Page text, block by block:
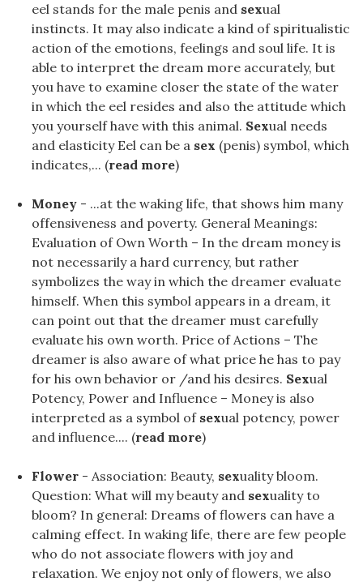
eel stands for the male penis and sexual
instincts. It may also indicate a kind of spiritualistic
action of the emotions, feelings and soul life. It is
able to interpret the dream more accurately, but
you have to examine closer the state of the water
in which the eel resides and also the attitude which
you yourself have with this animal. Sexual needs
and elasticity Eel can be a sex (penis) symbol, which
indicates,... (read more)
Money - ...at the waking life, that shows him many
offensiveness and poverty. General Meanings:
Evaluation of Own Worth – In the dream money is
not necessarily a hard currency, but rather
symbolizes the way in which the dreamer evaluate
himself. When this symbol appears in a dream, it
can point out that the dreamer must carefully
evaluate his own worth. Price of Actions – The
dreamer is also aware of what price he has to pay
for his own behavior or /and his desires. Sexual
Potency, Power and Influence – Money is also
interpreted as a symbol of sexual potency, power
and influence.... (read more)
Flower - Association: Beauty, sexuality bloom.
Question: What will my beauty and sexuality to
bloom? In general: Dreams of flowers can have a
calming effect. In waking life, there are few people
who do not associate flowers with joy and
relaxation. We enjoy not only of flowers, we also